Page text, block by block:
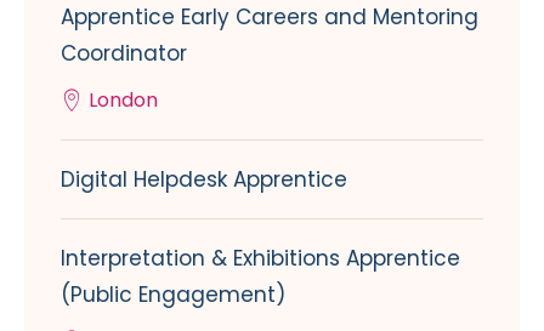
Apprentice Early Careers and Mentoring
Coordinator
London
Digital Helpdesk Apprentice
Interpretation & Exhibitions Apprentice
(Public Engagement)